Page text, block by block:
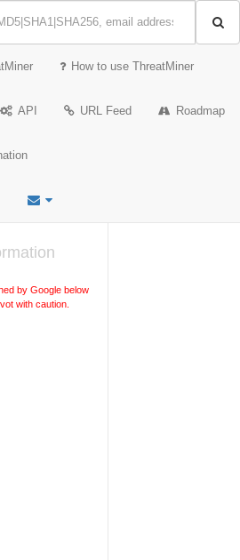
How to use ThreatMiner
API URL Feed Roadmap
by Google below
with caution.